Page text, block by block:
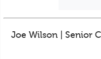
Joe Wilson | Senior